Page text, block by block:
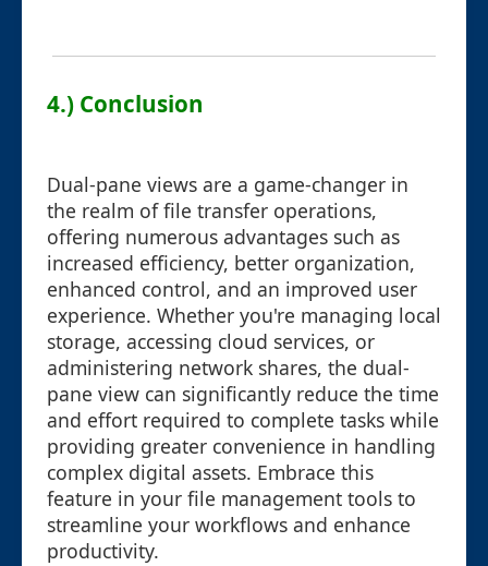
4.) Conclusion
Dual-pane views are a game-changer in
the realm of file transfer operations,
offering numerous advantages such as
increased efficiency, better organization,
enhanced control, and an improved user
experience. Whether you're managing local
storage, accessing cloud services, or
administering network shares, the dual-
pane view can significantly reduce the time
and effort required to complete tasks while
providing greater convenience in handling
complex digital assets. Embrace this
feature in your file management tools to
streamline your workflows and enhance
productivity.